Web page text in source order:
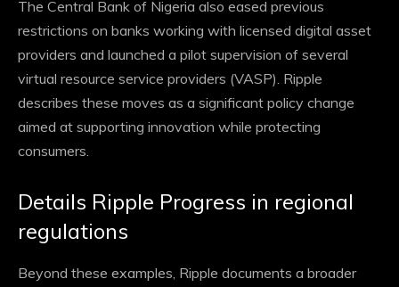
The Central Bank of Nigeria also eased previous
restrictions on banks working with licensed digital asset
providers and launched a pilot supervision of several
virtual resource service providers (VASP). Ripple
describes these moves as a significant policy change
aimed at supporting innovation while protecting
consumers.
Details Ripple Progress in regional
regulations
Beyond these examples, Ripple documents a broader